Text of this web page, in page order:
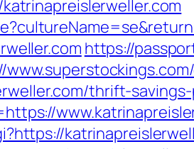
https://
thrift-